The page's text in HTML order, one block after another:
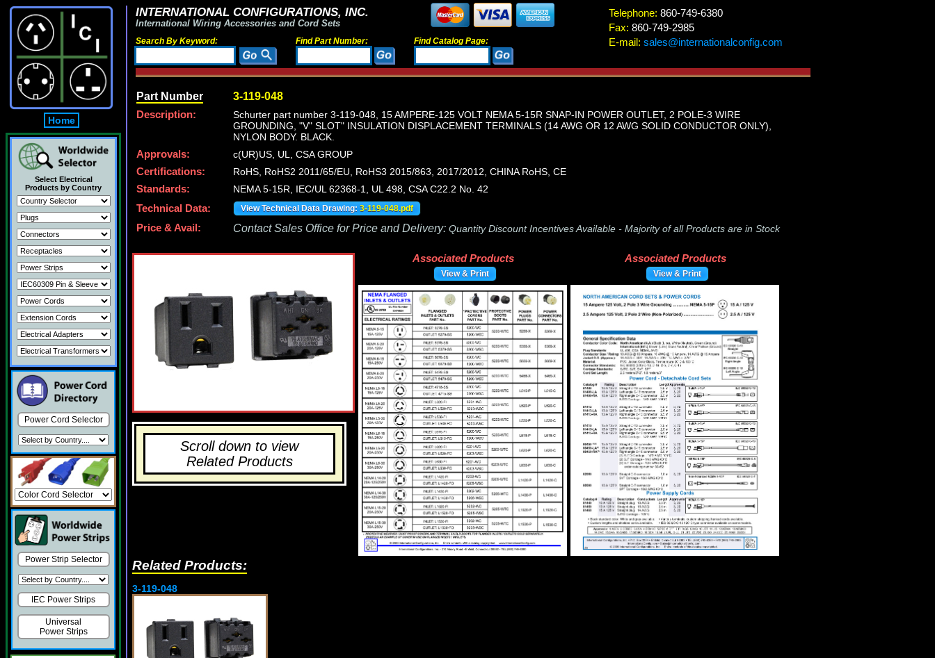
Home
Select Electrical
Products by Country
Power Cord Selector
Power Strip Selector
IEC Power Strips
Universal
Power Strips
INTERNATIONAL CONFIGURATIONS, INC.
International Wiring Accessories and Cord Sets
Search By Keyword: Find Part Number: Find Catalog Page:
Telephone: 860-749-6380
Fax: 860-749-2985
E-mail: sales@internationalconfig.com
Part Number 3-119-048
Description:
Schurter part number 3-119-048, 15 AMPERE-125 VOLT NEMA 5-15R SNAP-IN POWER OUTLET, 2 POLE-3 WIRE
GROUNDING, "V" SLOT" INSULATION DISPLACEMENT TERMINALS (14 AWG OR 12 AWG SOLID CONDUCTOR ONLY),
NYLON BODY. BLACK.
Approvals:
c(UR)US, UL, CSA GROUP
Certifications:
RoHS, RoHS2 2011/65/EU, RoHS3 2015/863, 2017/2012, CHINA RoHS, CE
Standards:
NEMA 5-15R, IEC/UL 62368-1, UL 498, CSA C22.2 No. 42
Technical Data:
View Technical Data Drawing: 3-119-048.pdf
Price & Avail: Contact Sales Office for Price and Delivery: Quantity Discount Incentives Available - Majority of all Products are in Stock
Scroll down to view
Related Products
Associated Products
View & Print
Associated Products
View & Print
Related Products:
3-119-048